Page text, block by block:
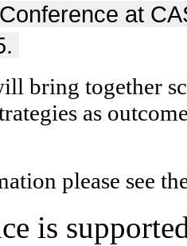
at
bring together
as
please see
is